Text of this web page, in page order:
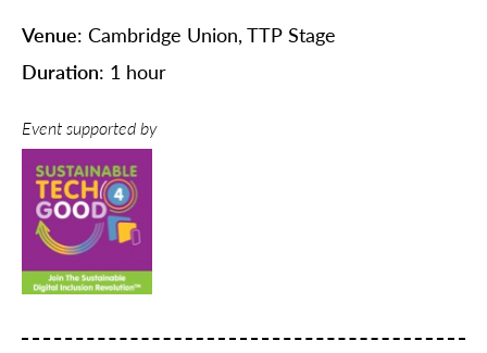
Venue: Cambridge Union, TTP Stage
Duration: 1 hour
Event supported by